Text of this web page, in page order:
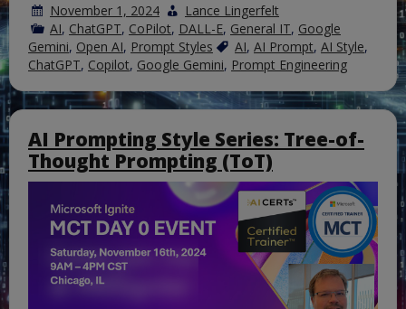
November 1, 2024
Lance Lingerfelt
AI, ChatGPT, CoPilot, DALL-E, General IT, Google
Gemini, Open AI, Prompt Styles AI, AI Prompt, AI Style,
ChatGPT, Copilot, Google Gemini, Prompt Engineering
AI Prompting Style Series: Tree-of-
Thought Prompting (ToT)